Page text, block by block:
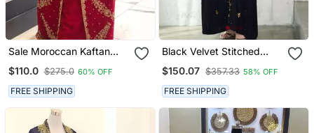
Sale Moroccan Kaftan
Islamic Floor Length Dress
$110.0 $275.0 60% OFF
FREE SHIPPING
Black Velvet Stitched
Embroidery Party &
Festive Wear
$150.07 $357.33 58% OFF
FREE SHIPPING